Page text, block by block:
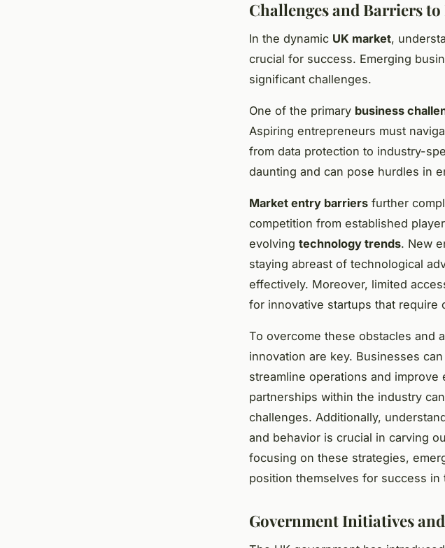
Challenges and Barriers
In the dynamic UK market,
crucial for success. Emerging
significant challenges.
One of the primary business
Aspiring entrepreneurs must
from data protection to industry-
daunting and can pose hurdles in
Market entry barriers further
competition from established
evolving technology trends. New
staying abreast of technological
effectively. Moreover, limited
for innovative startups that require
To overcome these obstacles and
innovation are key. Businesses
streamline operations and
partnerships within the industry
challenges. Additionally,
and behavior is crucial in carving
focusing on these strategies,
position themselves for success in
Government Initiatives